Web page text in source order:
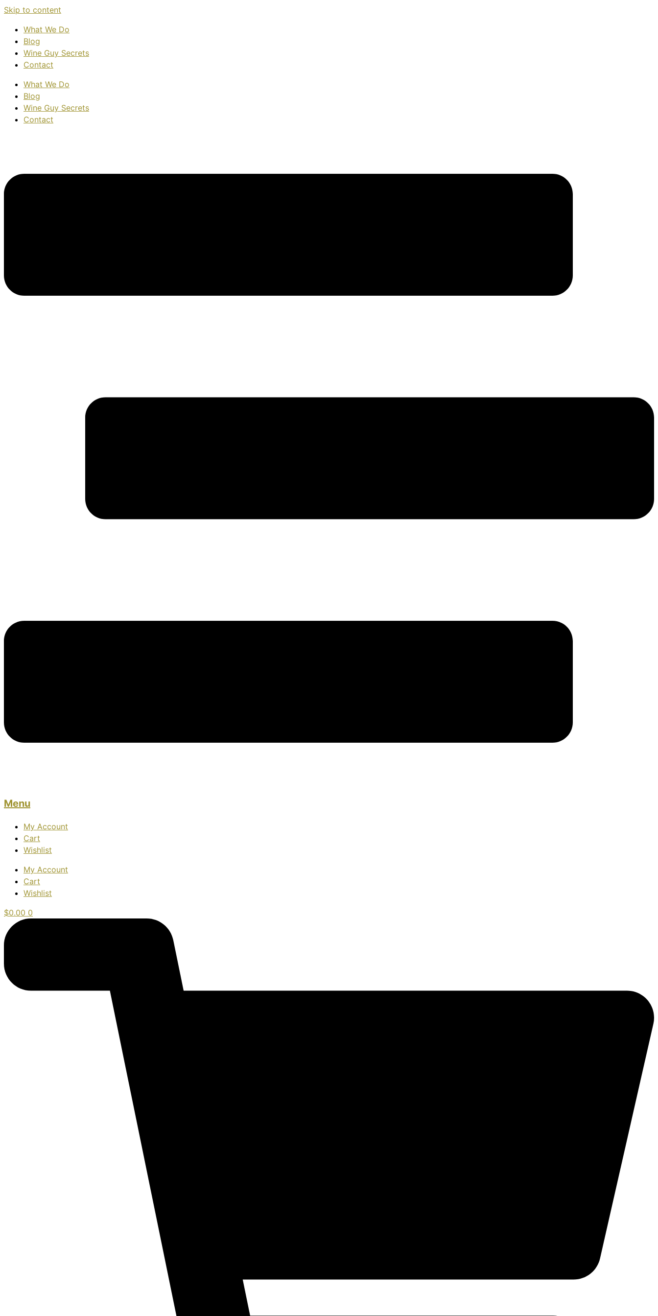
Skip to content
What We Do
Blog
Wine Guy Secrets
Contact
What We Do
Blog
Wine Guy Secrets
Contact
Menu
My Account
Cart
Wishlist
My Account
Cart
Wishlist
$0.00 0